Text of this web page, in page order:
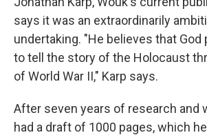
says it was an extraordinarily
undertaking. "He believes that God
to tell the story of the Holocaust
of World War II," Karp says.
After seven years of research and
had a draft of 1000 pages, which